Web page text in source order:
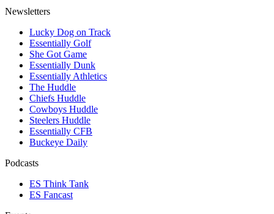
Newsletters
Lucky Dog on Track
Essentially Golf
She Got Game
Essentially Dunk
Essentially Athletics
The Huddle
Chiefs Huddle
Cowboys Huddle
Steelers Huddle
Essentially CFB
Buckeye Daily
Podcasts
ES Think Tank
ES Fancast